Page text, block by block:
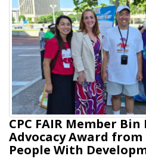
CPC FAIR Member Bin
Advocacy Award from
People With